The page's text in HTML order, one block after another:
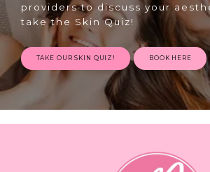
providers to discuss your
take the Skin Quiz!
TAKE OUR SKIN QUIZ! BOOK HERE